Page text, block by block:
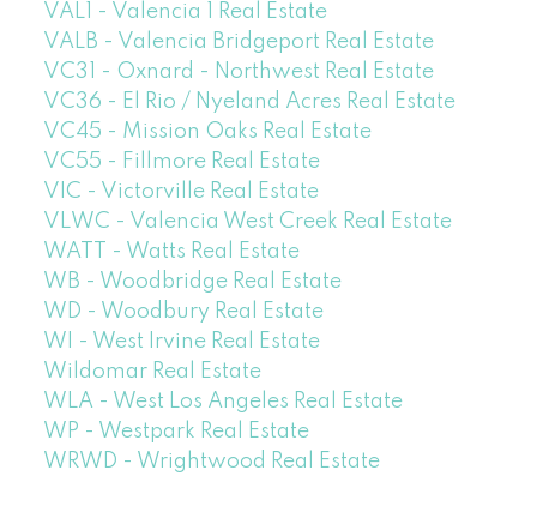
VAL1 - Valencia 1 Real Estate
VALB - Valencia Bridgeport Real Estate
VC31 - Oxnard - Northwest Real Estate
VC36 - El Rio / Nyeland Acres Real Estate
VC45 - Mission Oaks Real Estate
VC55 - Fillmore Real Estate
VIC - Victorville Real Estate
VLWC - Valencia West Creek Real Estate
WATT - Watts Real Estate
WB - Woodbridge Real Estate
WD - Woodbury Real Estate
WI - West Irvine Real Estate
Wildomar Real Estate
WLA - West Los Angeles Real Estate
WP - Westpark Real Estate
WRWD - Wrightwood Real Estate